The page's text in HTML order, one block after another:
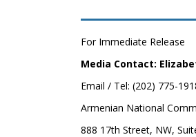
For Immediate Release
Media Contact:
Email / Tel: (202) 775-
Armenian National
888 17th Street, NW,